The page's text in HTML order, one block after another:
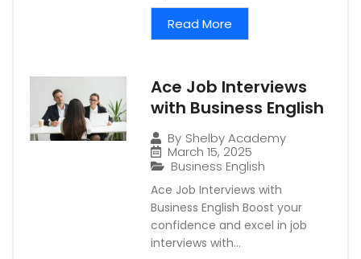
Read More
Ace Job Interviews
with Business English
By Shelby Academy
March 15, 2025
Business English
Ace Job Interviews with
Business English Boost your
confidence and excel in job
interviews with...